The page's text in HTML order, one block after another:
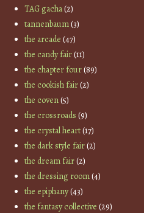
TAG gacha(2)
tannenbaum(3)
the arcade (47)
the candy fair(11)
the chapter four(89)
the cookish fair(2)
the coven(5)
the crossroads (9)
the crystal heart(17)
the dark style fair(2)
the dream fair(2)
the dressing room(4)
the epiphany(43)
the fantasy collective (29)